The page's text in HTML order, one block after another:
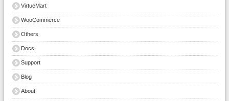
VirtueMart
WooCommerce
Others
Docs
Support
Blog
About